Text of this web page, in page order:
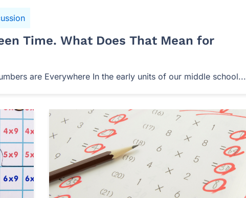
Time. What Does That Mean for
are Everywhere In the early units of our middle school...